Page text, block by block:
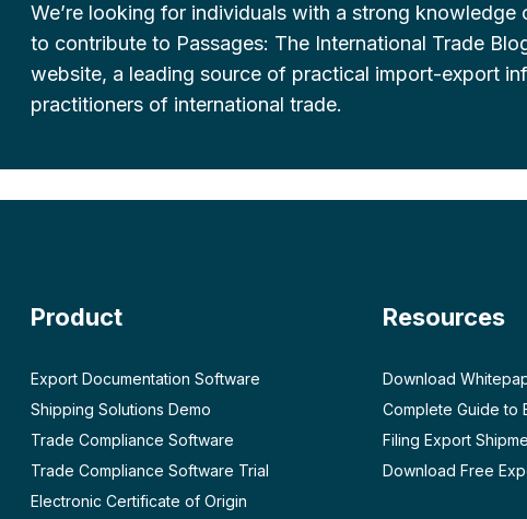
We’re looking for individuals with a strong
to contribute to Passages: The International Trade
website, a leading source of practical import-export
practitioners of international trade.
Product
Export Documentation Software
Shipping Solutions Demo
Trade Compliance Software
Trade Compliance Software Trial
Electronic Certificate of Origin
Resources
Download
Complete Guide to
Filing Export
Download Free